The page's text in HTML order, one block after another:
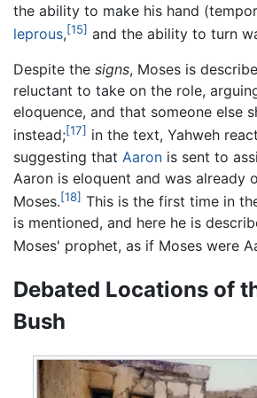
the ability to make his hand
leprous,[15] and the ability to turn
Despite the signs, Moses is
reluctant to take on the role,
eloquence, and that someone else
instead;[17] in the text, Yahweh
suggesting that Aaron is sent to
Aaron is eloquent and was already
Moses.[18] This is the first time in
is mentioned, and here he is
Moses' prophet, as if Moses were
Debated Locations of
Bush